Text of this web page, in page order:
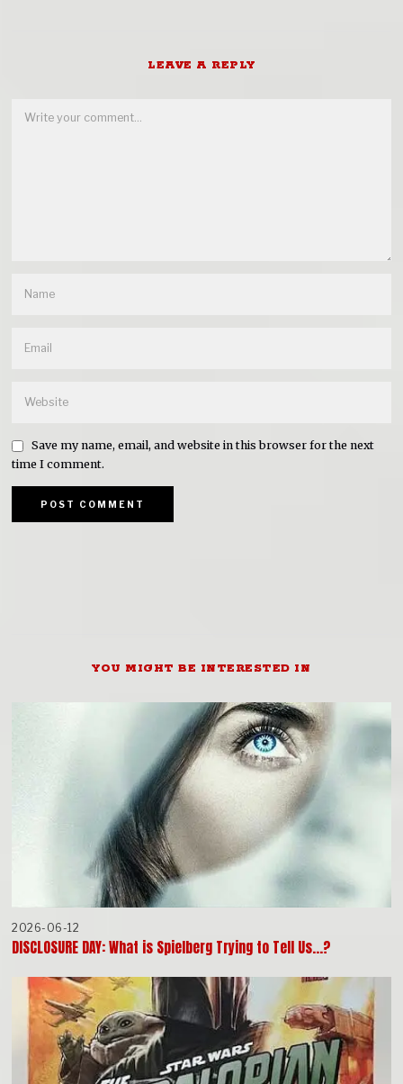
LEAVE A REPLY
Save my name, email, and website in this browser for the next
time I comment.
YOU MIGHT BE INTERESTED IN
2026-06-12
DISCLOSURE DAY: What is Spielberg Trying to Tell Us…?